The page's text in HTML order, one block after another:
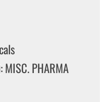
MISC. PHARMA